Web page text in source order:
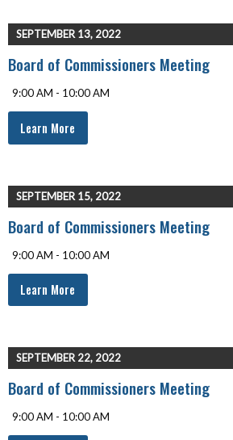
SEPTEMBER 13, 2022
Board of Commissioners Meeting
9:00 AM - 10:00 AM
Learn More
SEPTEMBER 15, 2022
Board of Commissioners Meeting
9:00 AM - 10:00 AM
Learn More
SEPTEMBER 22, 2022
Board of Commissioners Meeting
9:00 AM - 10:00 AM